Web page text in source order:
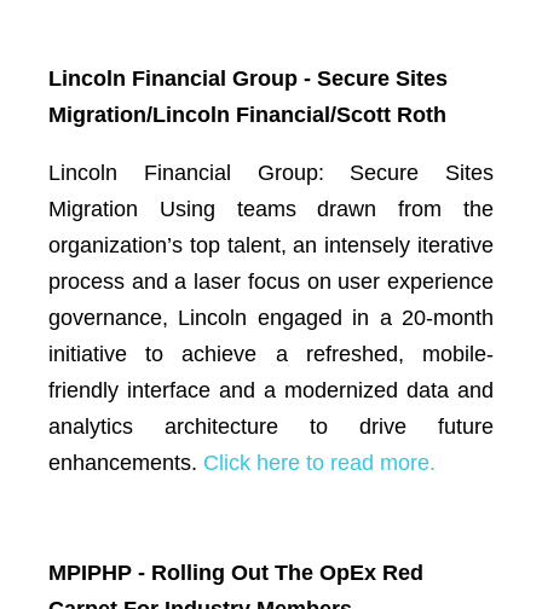
Lincoln Financial Group - Secure Sites
Migration/Lincoln Financial/Scott Roth
Lincoln Financial Group: Secure Sites
Migration Using teams drawn from the
organization’s top talent, an intensely iterative
process and a laser focus on user experience
governance, Lincoln engaged in a 20-month
initiative to achieve a refreshed, mobile-
friendly interface and a modernized data and
analytics architecture to drive future
enhancements. Click here to read more.
MPIPHP - Rolling Out The OpEx Red